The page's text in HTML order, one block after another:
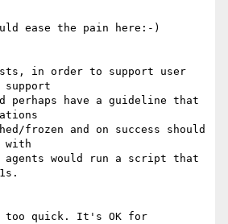
ease the pain here:-)
in order to support user
perhaps have a guideline that
frozen and on success should
agents would run a script that
too quick. It's OK for